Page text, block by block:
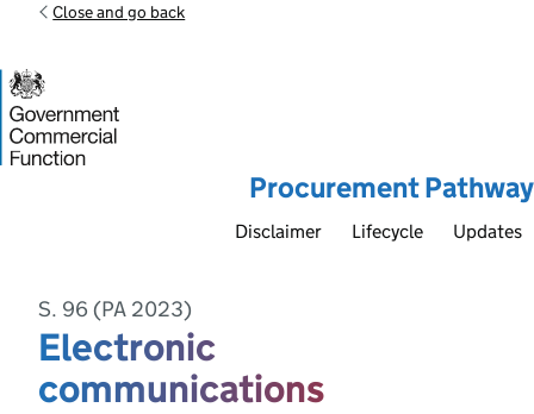
Close and go back
Procurement Pathway
Disclaimer Lifecycle Updates
S. 96 (PA 2023)
Electronic
communications